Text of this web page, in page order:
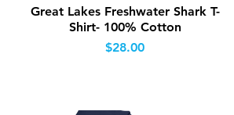
Quick View
Great Lakes Freshwater Shark T-
Shirt- 100% Cotton
Price
$28.00